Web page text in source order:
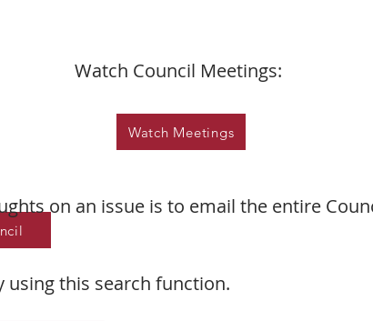
Watch Council Meetings:
Watch Meetings
on an issue is to email the entire
using this search function.